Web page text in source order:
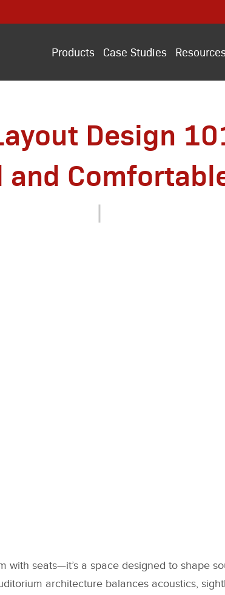
Products Case Studies
Design
with seats—it’s a space designed to shape
architecture balances acoustics,